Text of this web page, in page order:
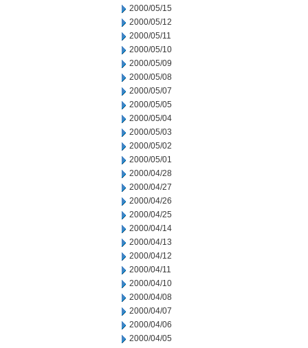
2000/05/15
2000/05/12
2000/05/11
2000/05/10
2000/05/09
2000/05/08
2000/05/07
2000/05/05
2000/05/04
2000/05/03
2000/05/02
2000/05/01
2000/04/28
2000/04/27
2000/04/26
2000/04/25
2000/04/14
2000/04/13
2000/04/12
2000/04/11
2000/04/10
2000/04/08
2000/04/07
2000/04/06
2000/04/05